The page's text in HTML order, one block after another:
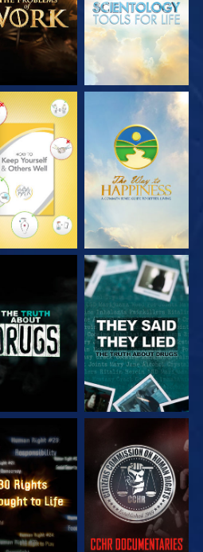
WATCH WATCH
WATCH WATCH
WATCH WATCH